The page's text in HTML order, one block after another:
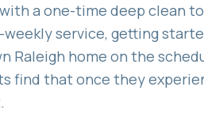
a one-time deep clean
service, getting
Raleigh home on the
find that once they